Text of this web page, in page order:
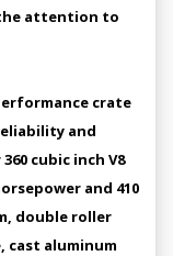
attention to
crate
and
cubic inch V8
and 410
double roller
cast aluminum